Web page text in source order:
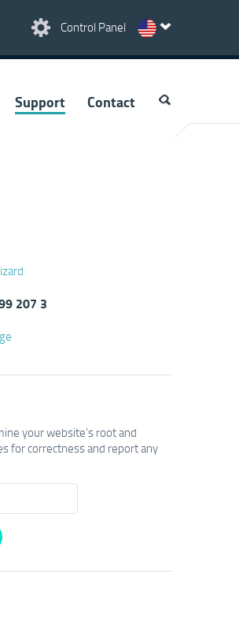
Control Panel
Support Contact
207 3
your website's root and
for correctness and report any